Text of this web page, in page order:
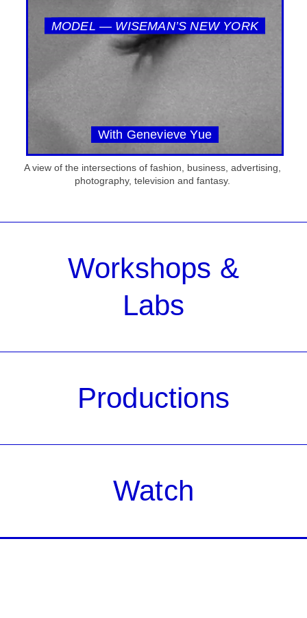
MODEL — WISEMAN’S NEW YORK
With Genevieve Yue
A view of the intersections of fashion, business, advertising,
photography, television and fantasy.
Workshops &
Labs
Productions
Watch